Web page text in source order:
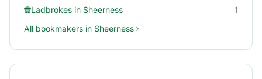
Ladbrokes in Sheerness
1
All bookmakers in Sheerness